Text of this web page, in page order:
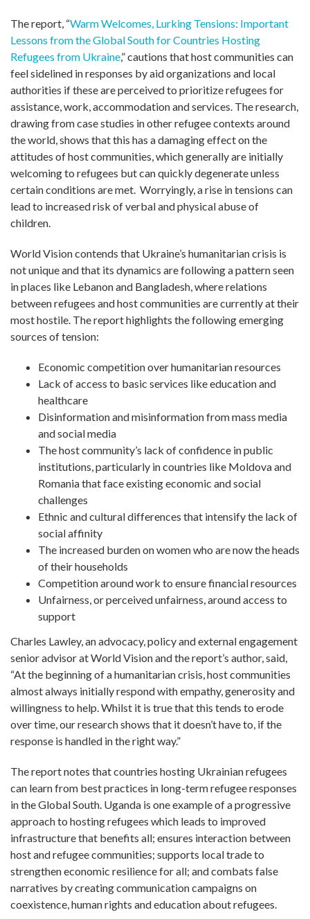
The report, “Warm Welcomes, Lurking Tensions: Important
Lessons from the Global South for Countries Hosting
Refugees from Ukraine,” cautions that host communities can
feel sidelined in responses by aid organizations and local
authorities if these are perceived to prioritize refugees for
assistance, work, accommodation and services. The research,
drawing from case studies in other refugee contexts around
the world, shows that this has a damaging effect on the
attitudes of host communities, which generally are initially
welcoming to refugees but can quickly degenerate unless
certain conditions are met. Worryingly, a rise in tensions can
lead to increased risk of verbal and physical abuse of
children.
World Vision contends that Ukraine’s humanitarian crisis is
not unique and that its dynamics are following a pattern seen
in places like Lebanon and Bangladesh, where relations
between refugees and host communities are currently at their
most hostile. The report highlights the following emerging
sources of tension:
Economic competition over humanitarian resources
Lack of access to basic services like education and
healthcare
Disinformation and misinformation from mass media
and social media
The host community’s lack of confidence in public
institutions, particularly in countries like Moldova and
Romania that face existing economic and social
challenges
Ethnic and cultural differences that intensify the lack of
social affinity
The increased burden on women who are now the heads
of their households
Competition around work to ensure financial resources
Unfairness, or perceived unfairness, around access to
support
Charles Lawley, an advocacy, policy and external engagement
senior advisor at World Vision and the report’s author, said,
“At the beginning of a humanitarian crisis, host communities
almost always initially respond with empathy, generosity and
willingness to help. Whilst it is true that this tends to erode
over time, our research shows that it doesn’t have to, if the
response is handled in the right way.”
The report notes that countries hosting Ukrainian refugees
can learn from best practices in long-term refugee responses
in the Global South. Uganda is one example of a progressive
approach to hosting refugees which leads to improved
infrastructure that benefits all; ensures interaction between
host and refugee communities; supports local trade to
strengthen economic resilience for all; and combats false
narratives by creating communication campaigns on
coexistence, human rights and education about refugees.